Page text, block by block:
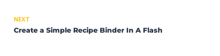
NEXT
Create a Simple Recipe Binder In A Flash